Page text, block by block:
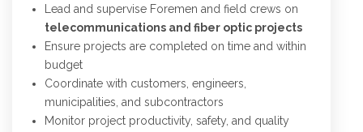
Lead and supervise Foremen and field crews on
telecommunications and fiber optic projects
Ensure projects are completed on time and within
budget
Coordinate with customers, engineers,
municipalities, and subcontractors
Monitor project productivity, safety, and quality